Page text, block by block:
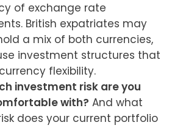
of exchange rate
British expatriates may
a mix of both currencies,
investment structures that
flexibility.
investment risk are you
with? And what
does your current portfolio